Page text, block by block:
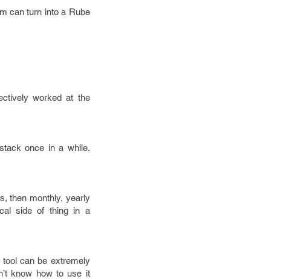
can turn into a Rube
worked at the
once in a while.
then monthly, yearly
side of thing in a
can be extremely
know how to use it